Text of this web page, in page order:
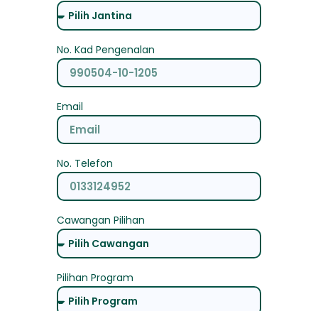
No. Kad Pengenalan
Email
No. Telefon
Cawangan Pilihan
Pilihan Program